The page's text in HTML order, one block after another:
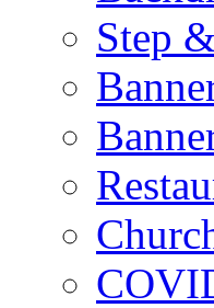
Step